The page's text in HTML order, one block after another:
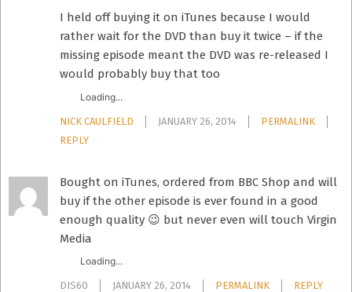
I held off buying it on iTunes because I would
rather wait for the DVD than buy it twice – if the
missing episode meant the DVD was re-released I
would probably buy that too
Loading...
NICK CAULFIELD JANUARY 26, 2014
PERMALINK
REPLY
Bought on iTunes, ordered from BBC Shop and will
buy if the other episode is ever found in a good
enough quality 😉 but never even will touch Virgin
Media
Loading...
DIS60 JANUARY 26, 2014 PERMALINK REPLY